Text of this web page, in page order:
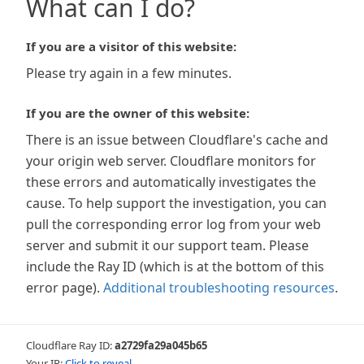
What can I do?
If you are a visitor of this website:
Please try again in a few minutes.
If you are the owner of this website:
There is an issue between Cloudflare's cache and
your origin web server. Cloudflare monitors for
these errors and automatically investigates the
cause. To help support the investigation, you can
pull the corresponding error log from your web
server and submit it our support team. Please
include the Ray ID (which is at the bottom of this
error page). Additional troubleshooting resources.
Cloudflare Ray ID:a2729fa29a045b65